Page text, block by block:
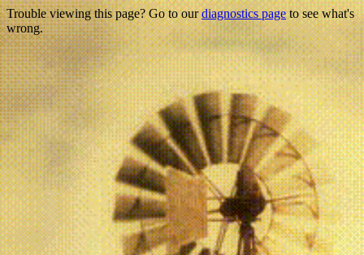
Trouble viewing this page? Go to ourdiagnostics pageto see what's
wrong.